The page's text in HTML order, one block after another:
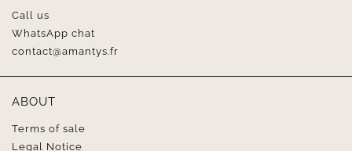
Call us
WhatsApp chat
contact@amantys.fr
ABOUT
Terms of sale
Legal Notice